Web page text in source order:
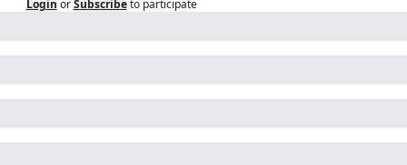
Login or Subscribe to participate